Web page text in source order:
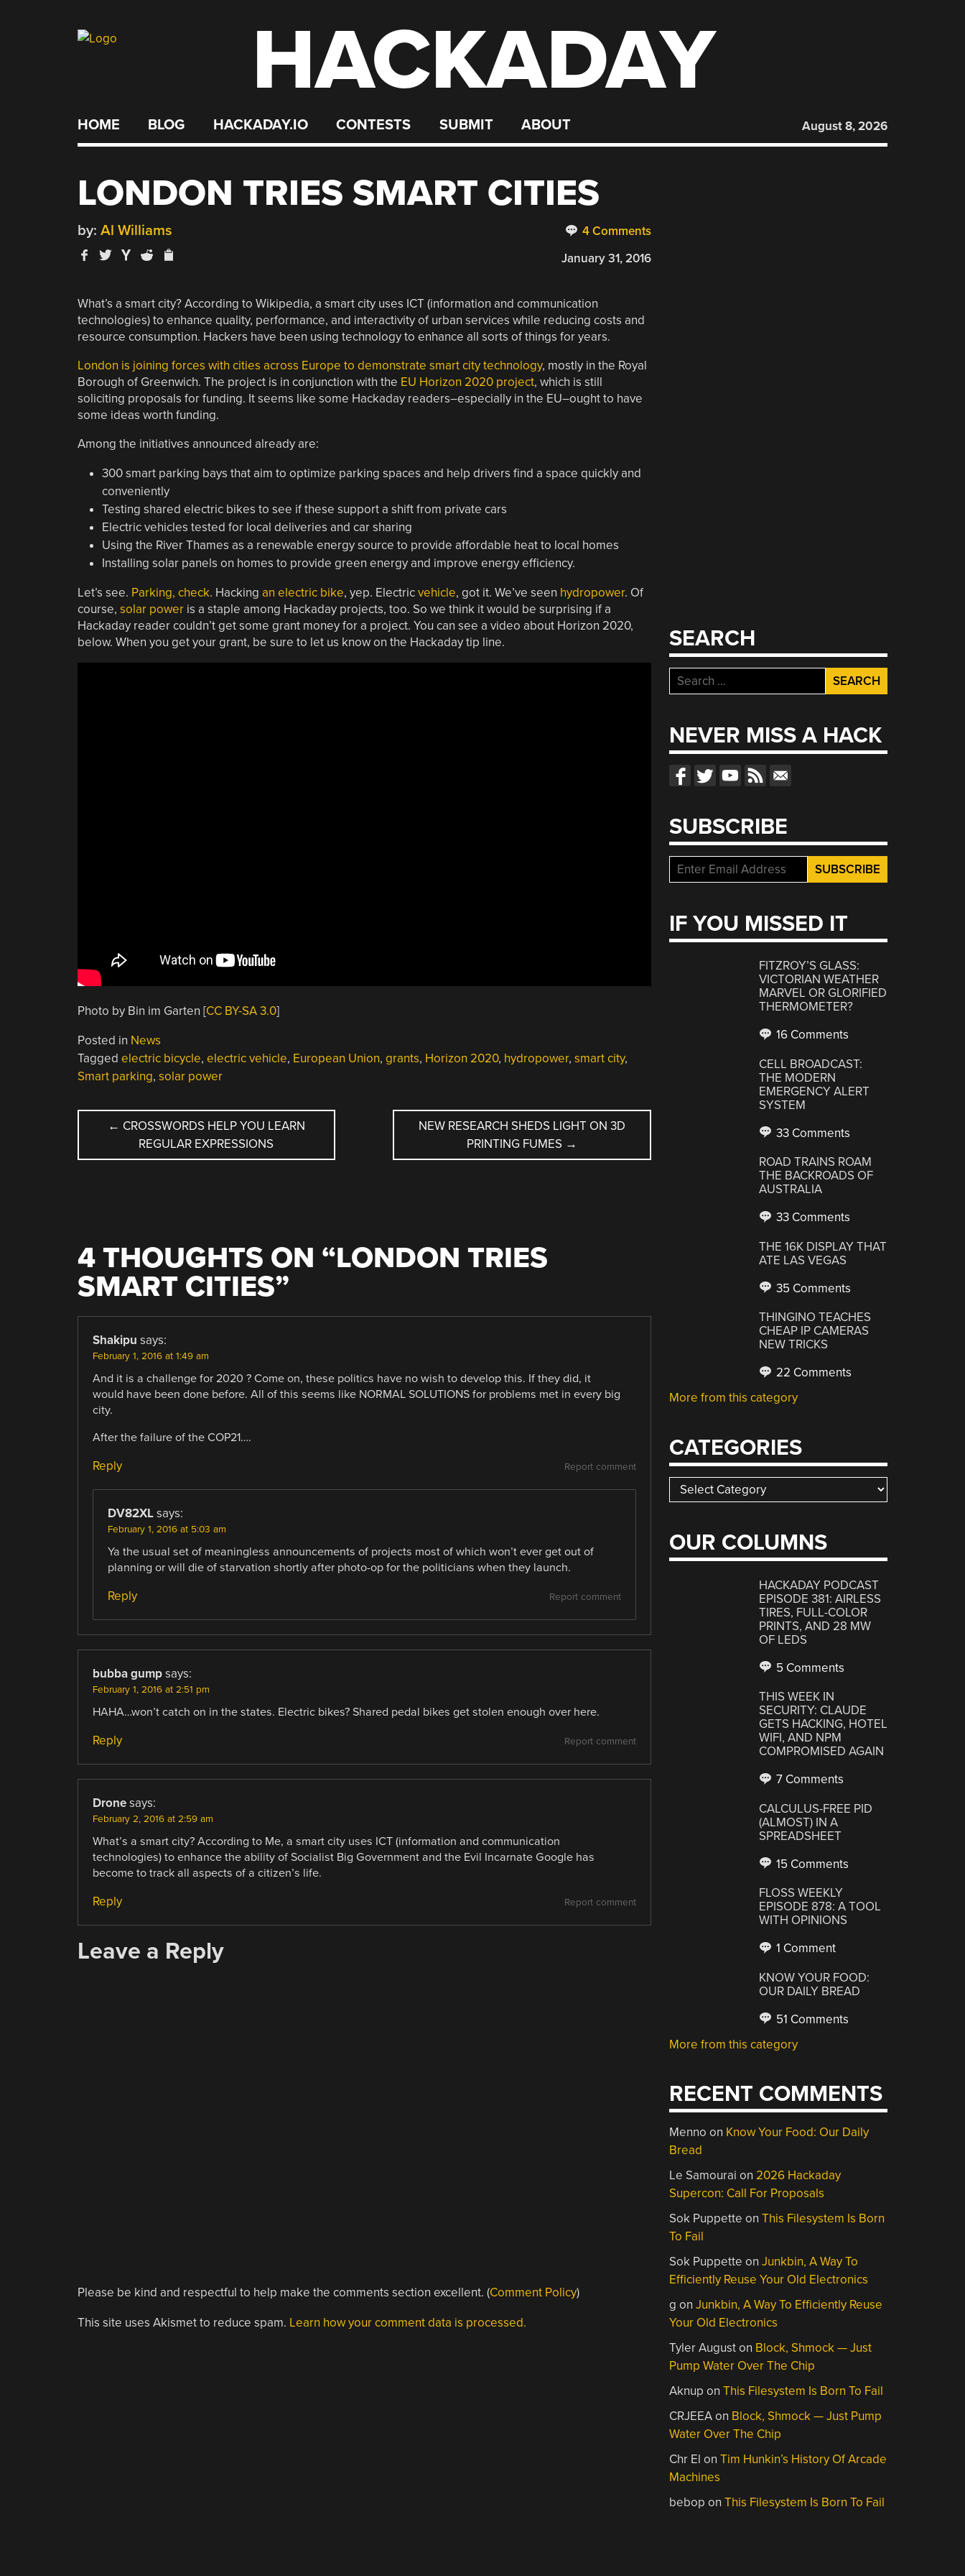
HACKADAY
HOME BLOG HACKADAY.IO CONTESTS SUBMIT ABOUT August 8, 2026
LONDON TRIES SMART CITIES
4 Comments
by: Al Williams
January 31, 2016
What’s a smart city? According to Wikipedia, a smart city uses ICT (information and communication
technologies) to enhance quality, performance, and interactivity of urban services while reducing costs and
resource consumption. Hackers have been using technology to enhance all sorts of things for years.
London is joining forces with cities across Europe to demonstrate smart city technology, mostly in the Royal
Borough of Greenwich. The project is in conjunction with the EU Horizon 2020 project, which is still
soliciting proposals for funding. It seems like some Hackaday readers–especially in the EU–ought to have
some ideas worth funding.
Among the initiatives announced already are:
300 smart parking bays that aim to optimize parking spaces and help drivers find a space quickly and
conveniently
Testing shared electric bikes to see if these support a shift from private cars
Electric vehicles tested for local deliveries and car sharing
Using the River Thames as a renewable energy source to provide affordable heat to local homes
Installing solar panels on homes to provide green energy and improve energy efficiency.
Let’s see. Parking, check. Hacking an electric bike, yep. Electricvehicle, got it. We’ve seen hydropower. Of
course, solar poweris a staple among Hackaday projects, too. So we think it would be surprising if a
Hackaday reader couldn’t get some grant money for a project. You can see a video about Horizon 2020,
below. When you get your grant, be sure to let us know on the Hackaday tip line.
Photo by Bin im Garten [CC BY-SA 3.0]
Posted in News
Tagged electric bicycle, electric vehicle, European Union, grants, Horizon 2020, hydropower, smart city,
Smart parking, solar power
POST
NAVIGATION
← CROSSWORDS HELP YOU LEARN
REGULAR EXPRESSIONS
NEW RESEARCH SHEDS LIGHT ON 3D
PRINTING FUMES →
4 THOUGHTS ON “LONDON TRIES
SMART CITIES”
Shakipu says:
February 1, 2016 at 1:49 am
And it is a challenge for 2020 ? Come on, these politics have no wish to develop this. If they did, it
would have been done before. All of this seems like NORMAL SOLUTIONS for problems met in every big
city.
After the failure of the COP21….
Report comment
Reply
DV82XL says:
February 1, 2016 at 5:03 am
Ya the usual set of meaningless announcements of projects most of which won’t ever get out of
planning or will die of starvation shortly after photo-op for the politicians when they launch.
Report comment
Reply
bubba gump says:
February 1, 2016 at 2:51 pm
HAHA…won’t catch on in the states. Electric bikes? Shared pedal bikes get stolen enough over here.
Report comment
Reply
Drone says:
February 2, 2016 at 2:59 am
What’s a smart city? According to Me, a smart city uses ICT (information and communication
technologies) to enhance the ability of Socialist Big Government and the Evil Incarnate Google has
become to track all aspects of a citizen’s life.
Report comment
Reply
Leave a Reply
Please be kind and respectful to help make the comments section excellent. (Comment Policy)
This site uses Akismet to reduce spam. Learn how your comment data is processed.
SEARCH
Search
for:
NEVER MISS A HACK
SUBSCRIBE
IF YOU MISSED IT
FITZROY’S GLASS:
VICTORIAN WEATHER
MARVEL OR GLORIFIED
THERMOMETER?
16 Comments
CELL BROADCAST:
THE MODERN
EMERGENCY ALERT
SYSTEM
33 Comments
ROAD TRAINS ROAM
THE BACKROADS OF
AUSTRALIA
33 Comments
THE 16K DISPLAY THAT
ATE LAS VEGAS
35 Comments
THINGINO TEACHES
CHEAP IP CAMERAS
NEW TRICKS
22 Comments
More from this category
CATEGORIES
Categories
OUR COLUMNS
HACKADAY PODCAST
EPISODE 381: AIRLESS
TIRES, FULL-COLOR
PRINTS, AND 28 MW
OF LEDS
5 Comments
THIS WEEK IN
SECURITY: CLAUDE
GETS HACKING, HOTEL
WIFI, AND NPM
COMPROMISED AGAIN
7 Comments
CALCULUS-FREE PID
(ALMOST) IN A
SPREADSHEET
15 Comments
FLOSS WEEKLY
EPISODE 878: A TOOL
WITH OPINIONS
1 Comment
KNOW YOUR FOOD:
OUR DAILY BREAD
51 Comments
More from this category
RECENT COMMENTS
Menno on Know Your Food: Our Daily
Bread
Le Samourai on 2026 Hackaday
Supercon: Call For Proposals
Sok Puppette onThis Filesystem Is Born
To Fail
Sok Puppette onJunkbin, A Way To
Efficiently Reuse Your Old Electronics
g onJunkbin, A Way To Efficiently Reuse
Your Old Electronics
Tyler Auguston Block, Shmock — Just
Pump Water Over The Chip
Aknup onThis Filesystem Is Born To Fail
CRJEEAon Block, Shmock — Just Pump
Water Over The Chip
Chr El onTim Hunkin’s History Of Arcade
Machines
bebop onThis Filesystem Is Born To Fail